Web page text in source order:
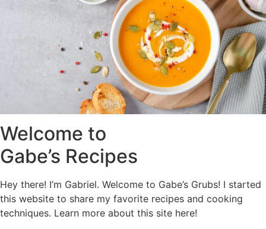
Welcome to
Gabe’s Recipes
Hey there! I’m Gabriel. Welcome to Gabe’s Grubs! I started
this website to share my favorite recipes and cooking
techniques. Learn more about this site here!